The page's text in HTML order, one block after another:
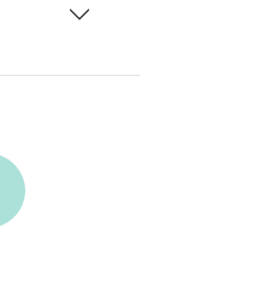
capsules. Natural